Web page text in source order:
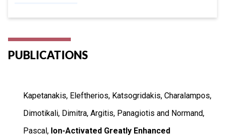
PUBLICATIONS
Kapetanakis, Eleftherios, Katsogridakis, Charalampos,
Dimotikali, Dimitra, Argitis, Panagiotis and Normand,
Pascal, Ion-Activated Greatly Enhanced